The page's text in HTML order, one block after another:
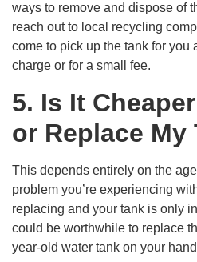
ways to remove and dispose of
reach out to local recycling
come to pick up the tank for you
charge or for a small fee.
5. Is It
or Replace My
This depends entirely on the
problem you’re experiencing
replacing and your tank is only
could be worthwhile to replace
year-old water tank on your